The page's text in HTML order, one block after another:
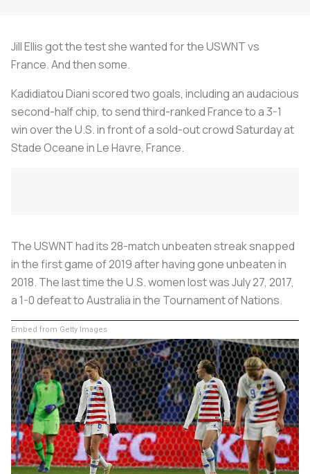
Jill Ellis got the test she wanted for the USWNT vs
France. And then some.
Kadidiatou Diani scored two goals, including an audacious
second-half chip, to send third-ranked France to a 3-1
win over the U.S. in front of a sold-out crowd Saturday at
Stade Oceane in Le Havre, France.
The USWNT had its 28-match unbeaten streak snapped
in the first game of 2019 after having gone unbeaten in
2018. The last time the U.S. women lost was July 27, 2017,
a 1-0 defeat to Australia in the Tournament of Nations.
Embed from Getty Images